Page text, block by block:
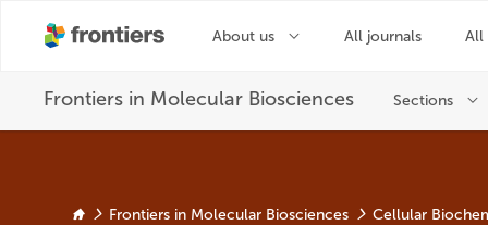
Frontiers in Molecular Biosciences Cellular